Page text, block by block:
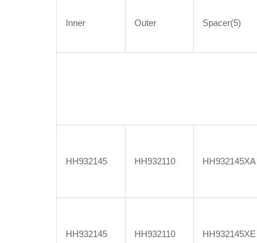
Inner Outer Spacer(5)
HH932145 HH932110 HH932145XA
HH932145 HH932110 HH932145XE